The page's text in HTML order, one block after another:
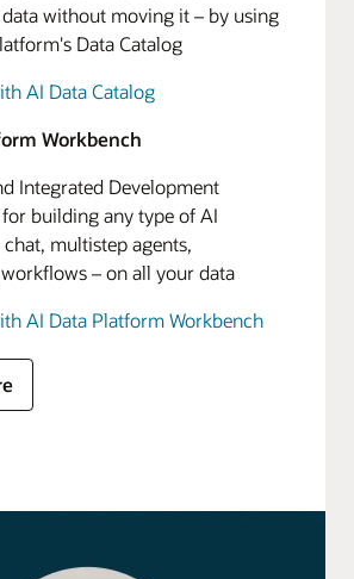
without moving it – by using
Data Catalog
AI Data Catalog
Workbench
Integrated Development
building any type of AI
multistep agents,
– on all your data
AI Data Platform Workbench